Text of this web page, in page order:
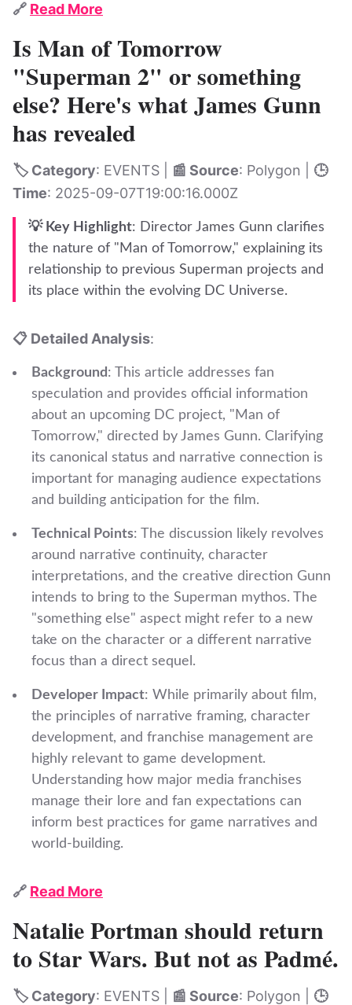
🔗 Read More
Is Man of Tomorrow
"Superman 2" or something
else? Here's what James Gunn
has revealed
🏷️ Category: EVENTS | 📰 Source: Polygon | 🕒
Time: 2025-09-07T19:00:16.000Z
💡 Key Highlight: Director James Gunn clarifies
the nature of "Man of Tomorrow," explaining its
relationship to previous Superman projects and
its place within the evolving DC Universe.
📋 Detailed Analysis:
Background: This article addresses fan
speculation and provides official information
about an upcoming DC project, "Man of
Tomorrow," directed by James Gunn. Clarifying
its canonical status and narrative connection is
important for managing audience expectations
and building anticipation for the film.
Technical Points: The discussion likely revolves
around narrative continuity, character
interpretations, and the creative direction Gunn
intends to bring to the Superman mythos. The
"something else" aspect might refer to a new
take on the character or a different narrative
focus than a direct sequel.
Developer Impact: While primarily about film,
the principles of narrative framing, character
development, and franchise management are
highly relevant to game development.
Understanding how major media franchises
manage their lore and fan expectations can
inform best practices for game narratives and
world-building.
🔗 Read More
Natalie Portman should return
to Star Wars. But not as Padmé.
🏷️ Category: EVENTS | 📰 Source: Polygon | 🕒